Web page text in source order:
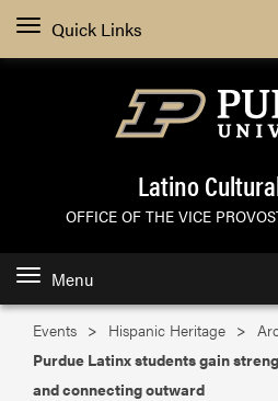
Quick Links
Latino
OFFICE OF THE VICE
Menu
Events Hispanic Heritage
Purdue Latinx students gain
and connecting outward